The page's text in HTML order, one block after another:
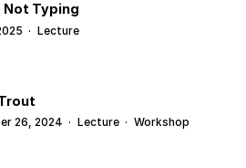
Typing
· Lecture
26, 2024 · Lecture · Workshop